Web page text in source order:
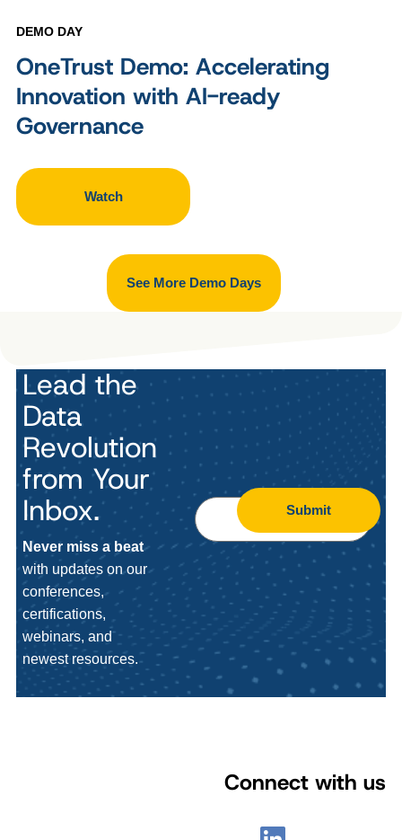
DEMO DAY
OneTrust Demo: Accelerating
Innovation with AI-ready
Governance
Watch
See More Demo Days
Lead the
Data
Revolution
from Your
Inbox.
Never miss a beat
with updates on our
conferences,
certifications,
webinars, and
newest resources.
Submit
Connect with us